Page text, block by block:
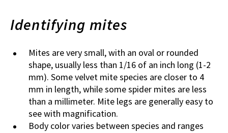
Identifying mites
Mites are very small, with an oval or rounded
shape, usually less than 1/16 of an inch long (1-2
mm). Some velvet mite species are closer to 4
mm in length, while some spider mites are less
than a millimeter. Mite legs are generally easy to
see with magnification.
Body color varies between species and ranges